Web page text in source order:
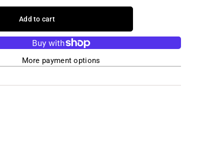
Add to cart
More payment options